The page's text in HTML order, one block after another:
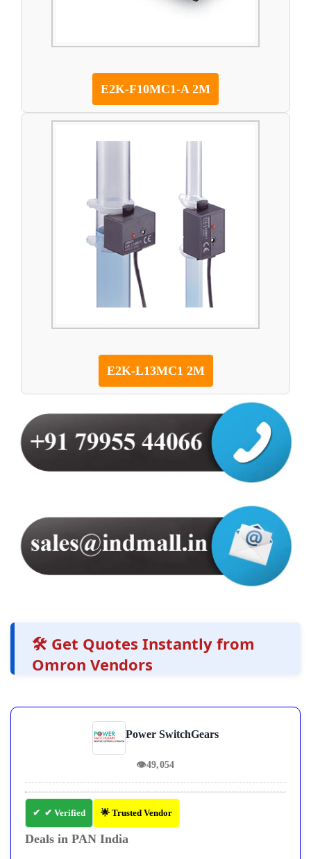
E2K-F10MC1-A 2M
E2K-L13MC1 2M
🛠️ Get Quotes Instantly from
Omron Vendors
Power SwitchGears
👁49,054
✔ Verified 🌟 Trusted Vendor
Deals in PAN India